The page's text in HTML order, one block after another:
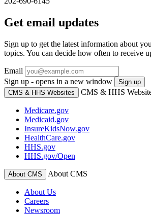
Get email updates
Sign up to get the latest information about
topics. You can decide how often to receive
Email
Sign up - opens in a new window
Sign up
CMS & HHS Websites
CMS & HHS
Medicare.gov
Medicaid.gov
InsureKidsNow.gov
HealthCare.gov
HHS.gov
HHS.gov/Open
About CMS About CMS
About Us
Careers
Newsroom